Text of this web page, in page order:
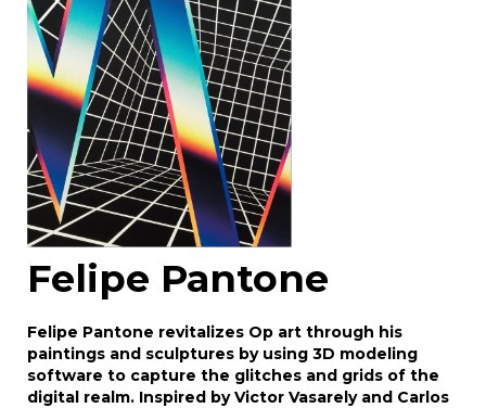
Drag and drop .jpg images here to
upload, or click here to select images.
Felipe Pantone
Felipe Pantone revitalizes Op art through his
paintings and sculptures by using 3D modeling
software to capture the glitches and grids of the
digital realm. Inspired by Victor Vasarely and Carlos